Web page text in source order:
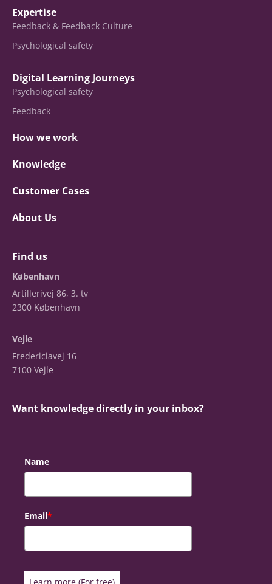
Expertise
Feedback & Feedback Culture
Psychological safety
Digital Learning Journeys
Psychological safety
Feedback
How we work
Knowledge
Customer Cases
About Us
Find us
København
Artillerivej 86, 3. tv
2300 København
Vejle
Fredericiavej 16
7100 Vejle
Want knowledge directly in your inbox?
Name
Email*